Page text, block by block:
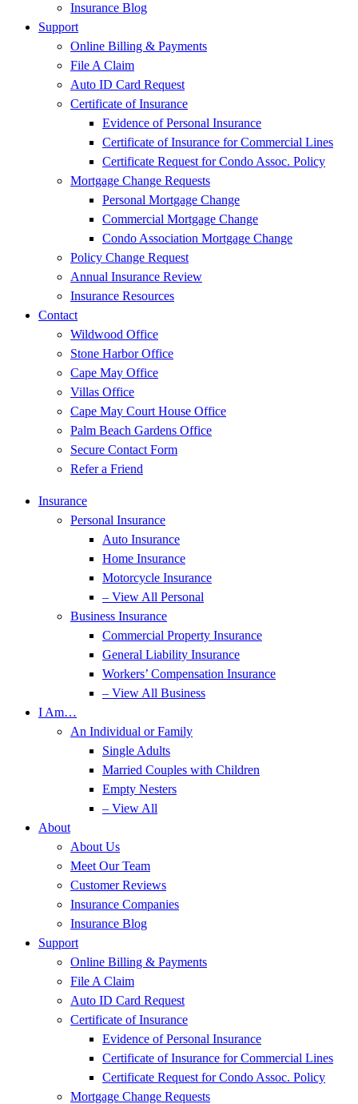
Insurance Blog
Support
Online Billing & Payments
File A Claim
Auto ID Card Request
Certificate of Insurance
Evidence of Personal Insurance
Certificate of Insurance for Commercial Lines
Certificate Request for Condo Assoc. Policy
Mortgage Change Requests
Personal Mortgage Change
Commercial Mortgage Change
Condo Association Mortgage Change
Policy Change Request
Annual Insurance Review
Insurance Resources
Contact
Wildwood Office
Stone Harbor Office
Cape May Office
Villas Office
Cape May Court House Office
Palm Beach Gardens Office
Secure Contact Form
Refer a Friend
Insurance
Personal Insurance
Auto Insurance
Home Insurance
Motorcycle Insurance
– View All Personal
Business Insurance
Commercial Property Insurance
General Liability Insurance
Workers’ Compensation Insurance
– View All Business
I Am…
An Individual or Family
Single Adults
Married Couples with Children
Empty Nesters
– View All
About
About Us
Meet Our Team
Customer Reviews
Insurance Companies
Insurance Blog
Support
Online Billing & Payments
File A Claim
Auto ID Card Request
Certificate of Insurance
Evidence of Personal Insurance
Certificate of Insurance for Commercial Lines
Certificate Request for Condo Assoc. Policy
Mortgage Change Requests